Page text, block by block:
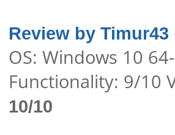
Review by Timur43
OS: Windows 10
Functionality: 9/10
10/10